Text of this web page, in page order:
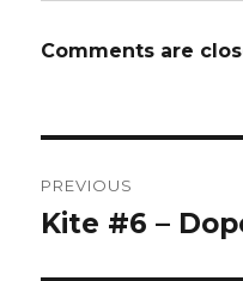
Comments are
navigation
PREVIOUS
Previous
Kite #6 –